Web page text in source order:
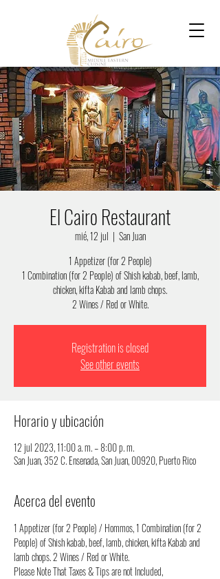
El Cairo Restaurant
mié, 12 jul
  |
San Juan
1 Appetizer (for 2 People)
1 Combination (for 2 People) of Shish kabab, beef, lamb,
chicken, kifta Kabab and lamb chops.
2 Wines / Red or White.
Registration is closed
See other events
Horario y ubicación
12 jul 2023, 11:00 a. m. – 8:00 p. m.
San Juan, 352 C. Ensenada, San Juan, 00920, Puerto Rico
Acerca del evento
1 Appetizer (for 2 People) / Hommos, 1 Combination (for 2
People) of Shish kabab, beef, lamb, chicken, kifta Kabab and
lamb chops. 2 Wines / Red or White.
Please Note That Taxes & Tips are not Included,